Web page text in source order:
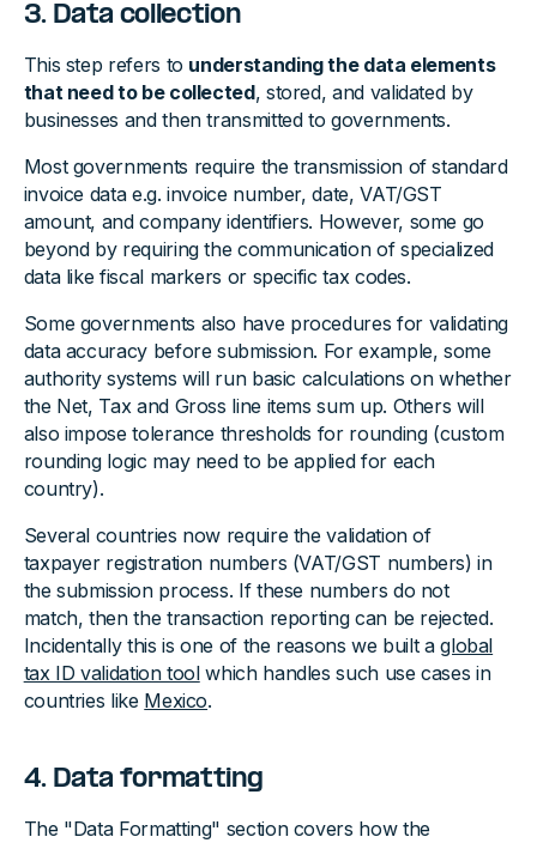
3. Data collection
This step refers to understanding the data elements
that need to be collected, stored, and validated by
businesses and then transmitted to governments.
Most governments require the transmission of standard
invoice data e.g. invoice number, date, VAT/GST
amount, and company identifiers. However, some go
beyond by requiring the communication of specialized
data like fiscal markers or specific tax codes.
Some governments also have procedures for validating
data accuracy before submission. For example, some
authority systems will run basic calculations on whether
the Net, Tax and Gross line items sum up. Others will
also impose tolerance thresholds for rounding (custom
rounding logic may need to be applied for each
country).
Several countries now require the validation of
taxpayer registration numbers (VAT/GST numbers) in
the submission process. If these numbers do not
match, then the transaction reporting can be rejected.
Incidentally this is one of the reasons we built aglobal
tax ID validation toolwhich handles such use cases in
countries like Mexico.
4. Data formatting
The "Data Formatting" section covers how the